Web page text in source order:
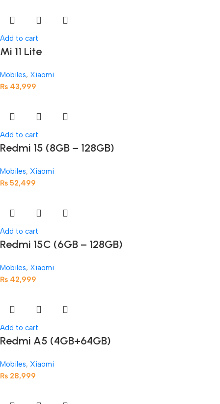
Add to cart
Mi 11 Lite
Mobiles, Xiaomi
₨ 43,999
Add to cart
Redmi 15 (8GB – 128GB)
Mobiles, Xiaomi
₨ 52,499
Add to cart
Redmi 15C (6GB – 128GB)
Mobiles, Xiaomi
₨ 42,999
Add to cart
Redmi A5 (4GB+64GB)
Mobiles, Xiaomi
₨ 28,999